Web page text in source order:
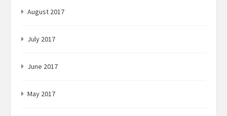
August 2017
July 2017
June 2017
May 2017